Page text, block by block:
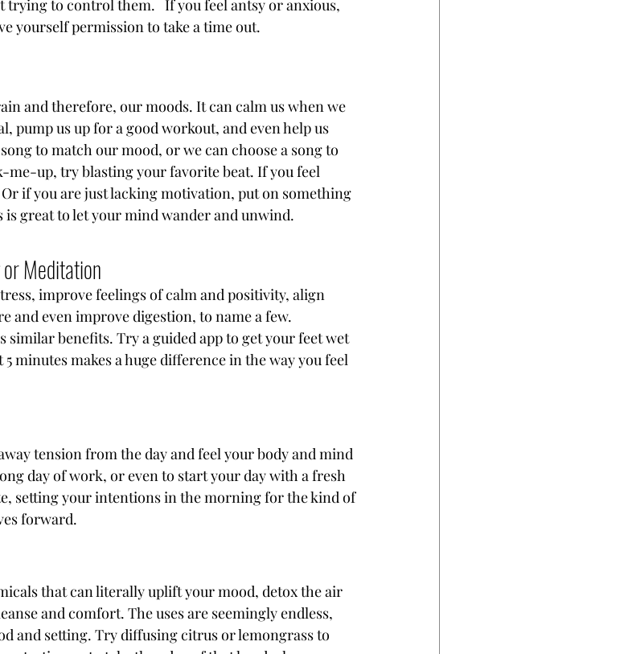
to control them.   If you feel antsy or anxious,
yourself permission to take a time out.
and therefore, our moods. It can calm us when we
pump us up for a good workout, and even help us
to match our mood, or we can choose a song to
me-up, try blasting your favorite beat. If you feel
if you are just lacking motivation, put on something
great to let your mind wander and unwind.
Meditation
improve feelings of calm and positivity, align
and even improve digestion, to name a few.
similar benefits. Try a guided app to get your feet wet
minutes makes a huge difference in the way you feel
tension from the day and feel your body and mind
day of work, or even to start your day with a fresh
setting your intentions in the morning for the kind of
forward.
that can literally uplift your mood, detox the air
and comfort. The uses are seemingly endless,
and setting. Try diffusing citrus or lemongrass to